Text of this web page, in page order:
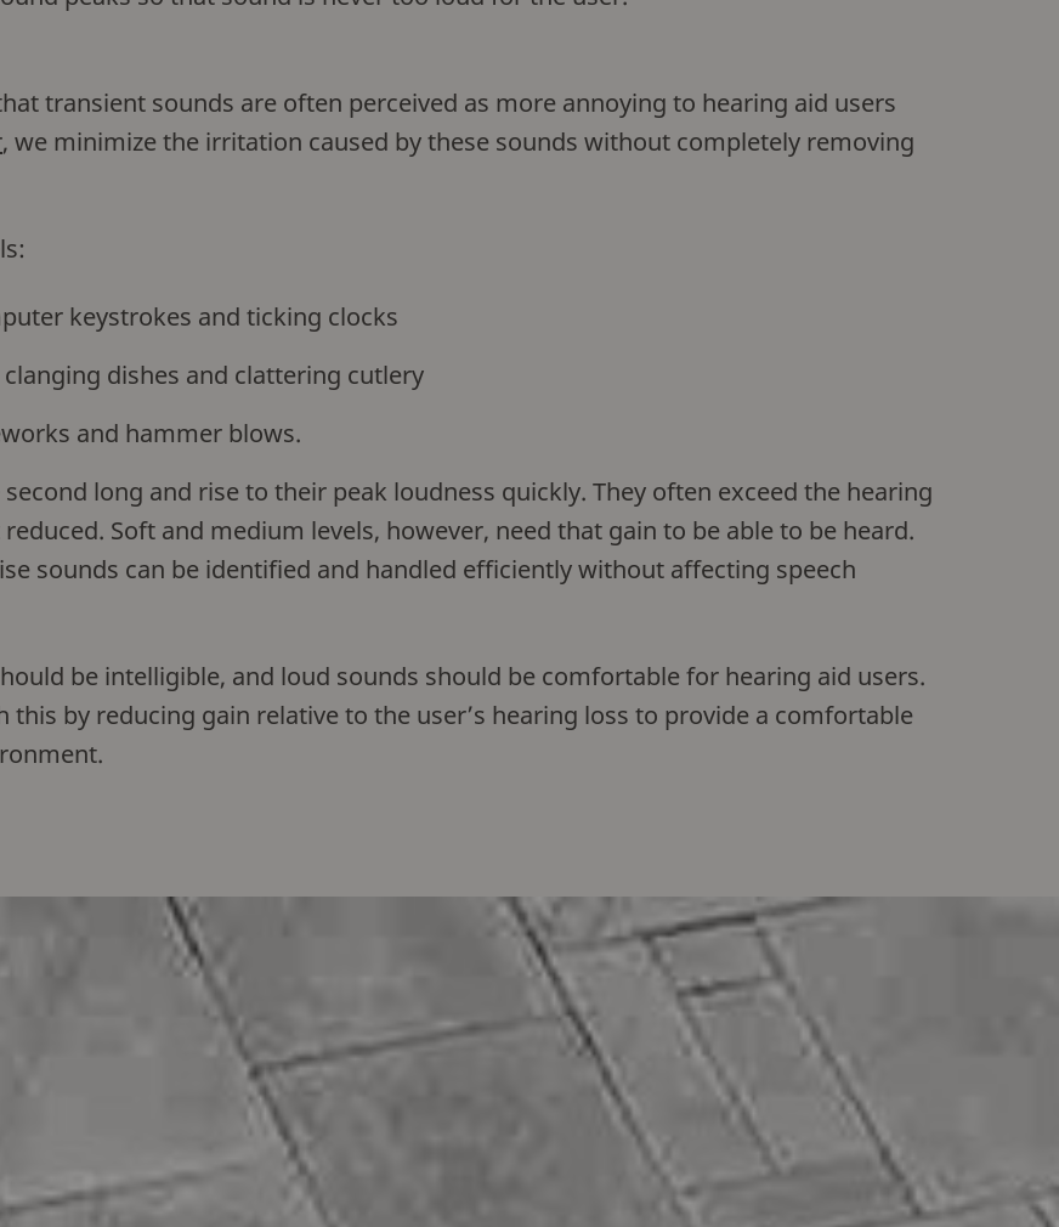
transient sounds are often perceived as more annoying to hearing aid users
, we minimize the irritation caused by these sounds without completely removing
keystrokes and ticking clocks
dishes and clattering cutlery
and hammer blows.
long and rise to their peak loudness quickly. They often exceed the hearing
Soft and medium levels, however, need that gain to be able to be heard.
sounds can be identified and handled efficiently without affecting speech
be intelligible, and loud sounds should be comfortable for hearing aid users.
this by reducing gain relative to the user’s hearing loss to provide a comfortable